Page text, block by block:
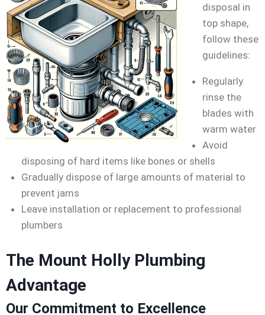
disposal in
top shape,
follow these
guidelines:
Regularly
rinse the
blades with
warm water
Avoid
disposing of hard items like bones or shells
Gradually dispose of large amounts of material to
prevent jams
Leave installation or replacement to professional
plumbers
The Mount Holly Plumbing
Advantage
Our Commitment to Excellence